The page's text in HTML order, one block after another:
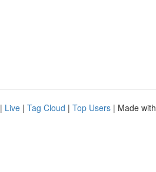
| Live | Tag Cloud | Top Users | Made with